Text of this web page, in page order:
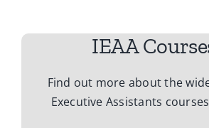
IEAA
Find out more about the
Executive Assistants